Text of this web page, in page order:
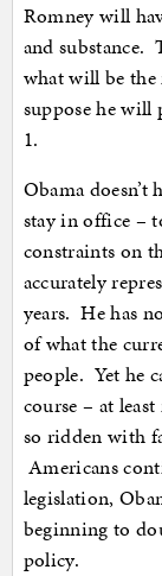
Romney will
and substance.
what will be the
suppose he will
1.
Obama doesn’t
stay in office –
constraints on
accurately
years. He has
of what the
people. Yet he
course – at
so ridden with
Americans
legislation,
beginning to
policy.